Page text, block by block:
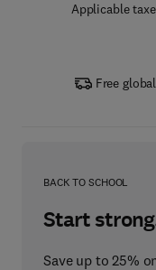
Applicable
Free
BACK TO SCHOOL
Start
Save up to 25%